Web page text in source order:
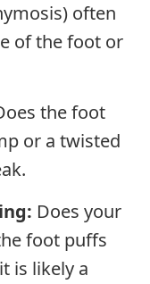
often
of the foot or
the foot
or a twisted
Does your
foot puffs
is likely a